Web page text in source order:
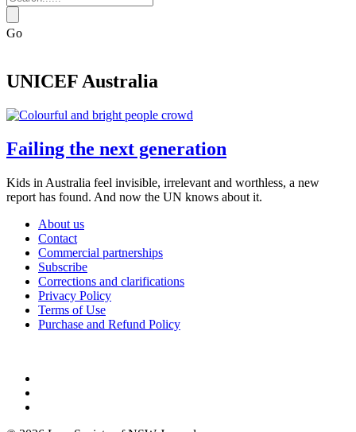
Go
UNICEF Australia
Failing the next generation
Kids in Australia feel invisible, irrelevant and worthless, a new
report has found. And now the UN knows about it.
About us
Contact
Commercial partnerships
Subscribe
Corrections and clarifications
Privacy Policy
Terms of Use
Purchase and Refund Policy